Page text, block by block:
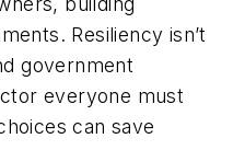
Resiliency isn’t
government
everyone must
can save